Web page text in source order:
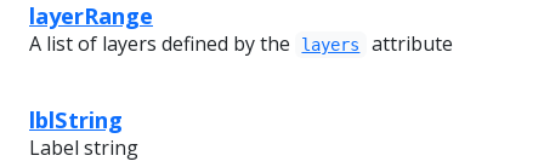
layerRange
A list of layers defined by the layers attribute
lblString
Label string